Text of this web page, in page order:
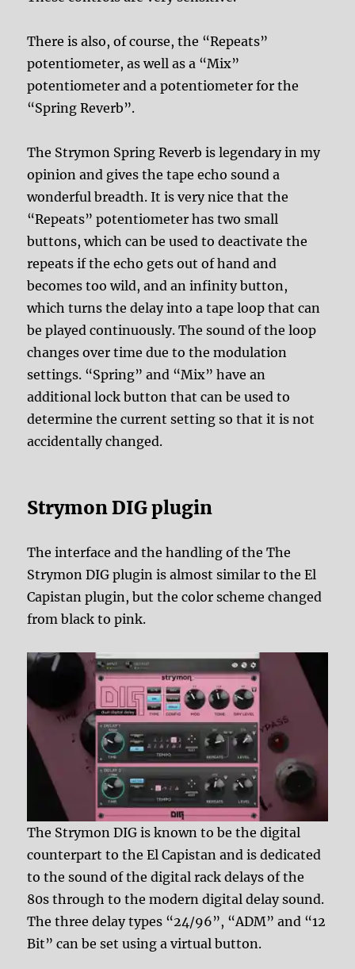
There is also, of course, the “Repeats”
potentiometer, as well as a “Mix”
potentiometer and a potentiometer for the
“Spring Reverb”.
The Strymon Spring Reverb is legendary in my
opinion and gives the tape echo sound a
wonderful breadth. It is very nice that the
“Repeats” potentiometer has two small
buttons, which can be used to deactivate the
repeats if the echo gets out of hand and
becomes too wild, and an infinity button,
which turns the delay into a tape loop that can
be played continuously. The sound of the loop
changes over time due to the modulation
settings. “Spring” and “Mix” have an
additional lock button that can be used to
determine the current setting so that it is not
accidentally changed.
Strymon DIG plugin
The interface and the handling of the The
Strymon DIG plugin is almost similar to the El
Capistan plugin, but the color scheme changed
from black to pink.
The Strymon DIG is known to be the digital
counterpart to the El Capistan and is dedicated
to the sound of the digital rack delays of the
80s through to the modern digital delay sound.
The three delay types “24/96”, “ADM” and “12
Bit” can be set using a virtual button.